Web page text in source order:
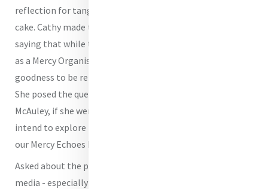
reflection for tangled yarn, purl stitches or even baking a
cake. Cathy made the case for staying on X (Twitter)
saying that while there are many reasons not to be there
as a Mercy Organisation, we should not allow all of the
goodness to be removed from our social media platforms.
She posed the question too as to whether Catherine
McAuley, if she were here, would be on Twitter (X)? We
intend to explore that further in an upcoming episode of
our Mercy Echoes Podcast with Cathy.
Asked about the place of humour and dancing on social
media - especially on Tik Tok, the presenters and